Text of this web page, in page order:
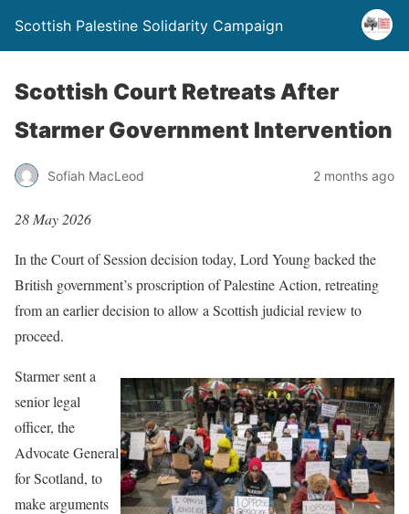
Scottish Palestine Solidarity Campaign
Scottish Court Retreats After
Starmer Government Intervention
Sofiah MacLeod 2 months ago
28 May 2026
In the Court of Session decision today, Lord Young backed the
British government’s proscription of Palestine Action, retreating
from an earlier decision to allow a Scottish judicial review to
proceed.
Starmer sent a
senior legal
officer, the
Advocate General
for Scotland, to
make arguments